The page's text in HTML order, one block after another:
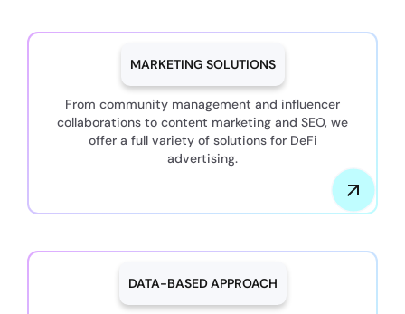
MARKETING SOLUTIONS
From community management and influencer
collaborations to content marketing and SEO, we
offer a full variety of solutions for DeFi
advertising.
DATA-BASED APPROACH